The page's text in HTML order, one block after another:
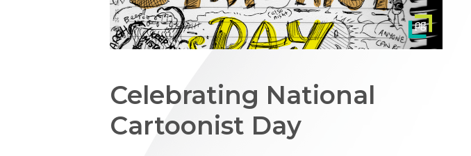
Celebrating National
Cartoonist Day